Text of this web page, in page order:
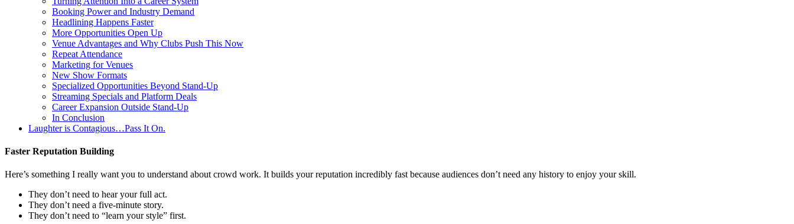
Booking Power and Industry Demand
Headlining Happens Faster
More Opportunities Open Up
Venue Advantages and Why Clubs Push This Now
Repeat Attendance
Marketing for Venues
New Show Formats
Specialized Opportunities Beyond Stand-Up
Streaming Specials and Platform Deals
Career Expansion Outside Stand-Up
In Conclusion
Laughter is Contagious…Pass It On.
Faster Reputation Building
Here’s something I really want you to understand about crowd work. It builds your reputation incredibly fast because audiences don’t need any history to enjoy your skill.
They don’t need to hear your full act.
They don’t need a five-minute story.
They don’t need to “learn your style” first.